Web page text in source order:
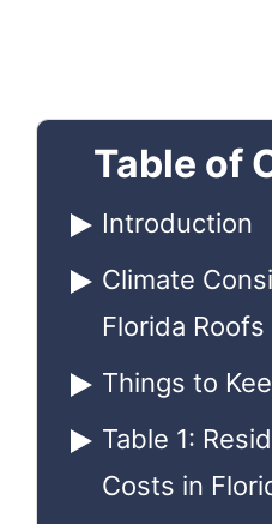
Table of
Introduction
Climate
Florida Roofs
Things to
Table 1:
Costs in